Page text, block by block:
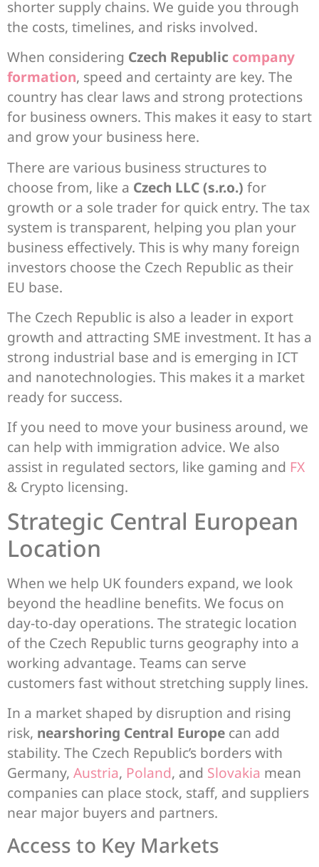
shorter supply chains. We guide you through
the costs, timelines, and risks involved.
When considering Czech Republic company
formation, speed and certainty are key. The
country has clear laws and strong protections
for business owners. This makes it easy to start
and grow your business here.
There are various business structures to
choose from, like a Czech LLC (s.r.o.) for
growth or a sole trader for quick entry. The tax
system is transparent, helping you plan your
business effectively. This is why many foreign
investors choose the Czech Republic as their
EU base.
The Czech Republic is also a leader in export
growth and attracting SME investment. It has a
strong industrial base and is emerging in ICT
and nanotechnologies. This makes it a market
ready for success.
If you need to move your business around, we
can help with immigration advice. We also
assist in regulated sectors, like gaming and FX
& Crypto licensing.
Strategic Central European
Location
When we help UK founders expand, we look
beyond the headline benefits. We focus on
day-to-day operations. The strategic location
of the Czech Republic turns geography into a
working advantage. Teams can serve
customers fast without stretching supply lines.
In a market shaped by disruption and rising
risk, nearshoring Central Europe can add
stability. The Czech Republic’s borders with
Germany, Austria, Poland, and Slovakia mean
companies can place stock, staff, and suppliers
near major buyers and partners.
Access to Key Markets